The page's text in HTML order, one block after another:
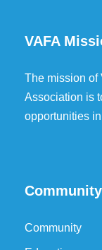
VAFA
The mission of
Association is
opportunities
Community